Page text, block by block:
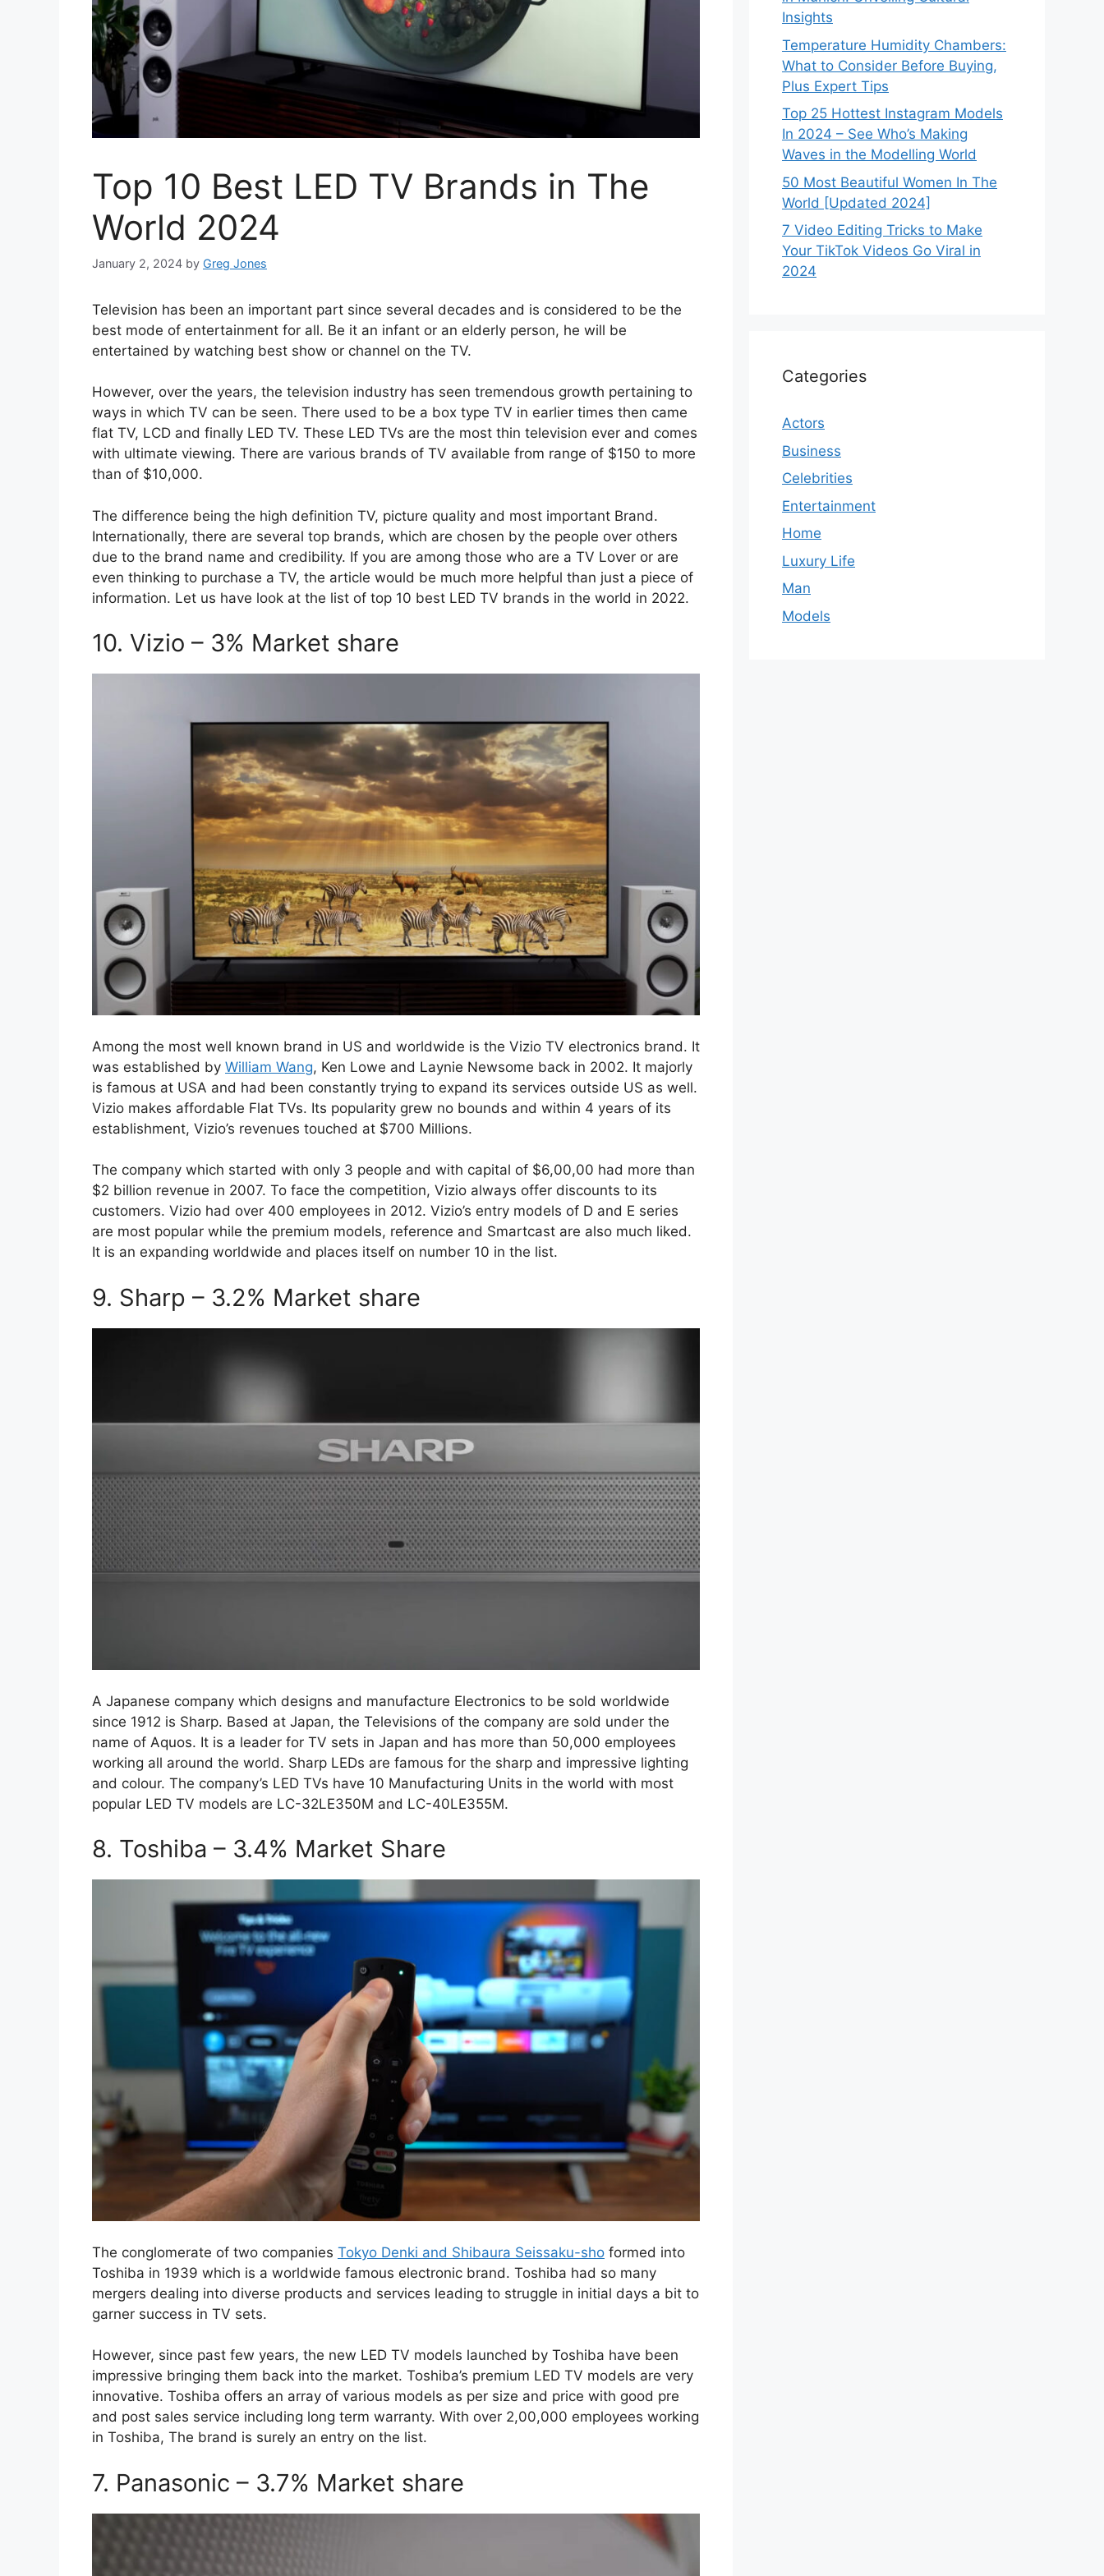
Top 10 Best LED TV Brands in The
World 2024
January 2, 2024 by Greg Jones
Television has been an important part since several decades and is considered to be the
best mode of entertainment for all. Be it an infant or an elderly person, he will be
entertained by watching best show or channel on the TV.
However, over the years, the television industry has seen tremendous growth pertaining to
ways in which TV can be seen. There used to be a box type TV in earlier times then came
flat TV, LCD and finally LED TV. These LED TVs are the most thin television ever and comes
with ultimate viewing. There are various brands of TV available from range of $150 to more
than of $10,000.
The difference being the high definition TV, picture quality and most important Brand.
Internationally, there are several top brands, which are chosen by the people over others
due to the brand name and credibility. If you are among those who are a TV Lover or are
even thinking to purchase a TV, the article would be much more helpful than just a piece of
information. Let us have look at the list of top 10 best LED TV brands in the world in 2022.
10. Vizio – 3% Market share
Among the most well known brand in US and worldwide is the Vizio TV electronics brand. It
was established by William Wang, Ken Lowe and Laynie Newsome back in 2002. It majorly
is famous at USA and had been constantly trying to expand its services outside US as well.
Vizio makes affordable Flat TVs. Its popularity grew no bounds and within 4 years of its
establishment, Vizio’s revenues touched at $700 Millions.
The company which started with only 3 people and with capital of $6,00,00 had more than
$2 billion revenue in 2007. To face the competition, Vizio always offer discounts to its
customers. Vizio had over 400 employees in 2012. Vizio’s entry models of D and E series
are most popular while the premium models, reference and Smartcast are also much liked.
It is an expanding worldwide and places itself on number 10 in the list.
9. Sharp – 3.2% Market share
A Japanese company which designs and manufacture Electronics to be sold worldwide
since 1912 is Sharp. Based at Japan, the Televisions of the company are sold under the
name of Aquos. It is a leader for TV sets in Japan and has more than 50,000 employees
working all around the world. Sharp LEDs are famous for the sharp and impressive lighting
and colour. The company’s LED TVs have 10 Manufacturing Units in the world with most
popular LED TV models are LC-32LE350M and LC-40LE355M.
8. Toshiba – 3.4% Market Share
The conglomerate of two companies Tokyo Denki and Shibaura Seissaku-sho formed into
Toshiba in 1939 which is a worldwide famous electronic brand. Toshiba had so many
mergers dealing into diverse products and services leading to struggle in initial days a bit to
garner success in TV sets.
However, since past few years, the new LED TV models launched by Toshiba have been
impressive bringing them back into the market. Toshiba’s premium LED TV models are very
innovative. Toshiba offers an array of various models as per size and price with good pre
and post sales service including long term warranty. With over 2,00,000 employees working
in Toshiba, The brand is surely an entry on the list.
7. Panasonic – 3.7% Market share
Insights
Temperature Humidity Chambers:
What to Consider Before Buying,
Plus Expert Tips
Top 25 Hottest Instagram Models
In 2024 – See Who’s Making
Waves in the Modelling World
50 Most Beautiful Women In The
World [Updated 2024]
7 Video Editing Tricks to Make
Your TikTok Videos Go Viral in
2024
Categories
Actors
Business
Celebrities
Entertainment
Home
Luxury Life
Man
Models